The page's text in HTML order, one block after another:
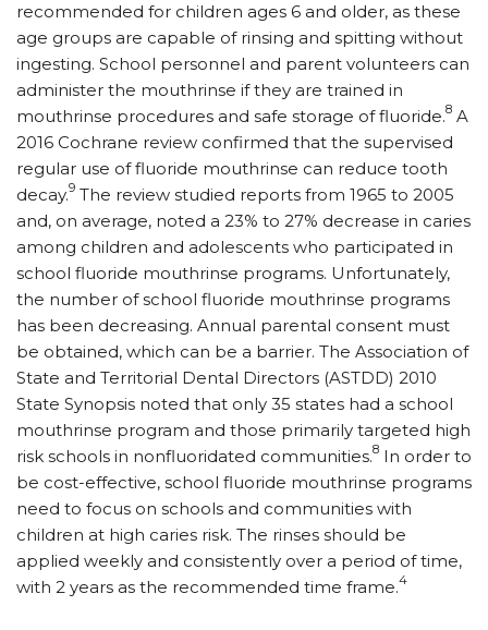
recommended for children ages 6 and older, as these
age groups are capable of rinsing and spitting without
ingesting. School personnel and parent volunteers can
administer the mouthrinse if they are trained in
mouthrinse procedures and safe storage of fluoride.8 A
2016 Cochrane review confirmed that the supervised
regular use of fluoride mouthrinse can reduce tooth
decay.9 The review studied reports from 1965 to 2005
and, on average, noted a 23% to 27% decrease in caries
among children and adolescents who participated in
school fluoride mouthrinse programs. Unfortunately,
the number of school fluoride mouthrinse programs
has been decreasing. Annual parental consent must
be obtained, which can be a barrier. The Association of
State and Territorial Dental Directors (ASTDD) 2010
State Synopsis noted that only 35 states had a school
mouthrinse program and those primarily targeted high
risk schools in nonfluoridated communities.8 In order to
be cost-effective, school fluoride mouthrinse programs
need to focus on schools and communities with
children at high caries risk. The rinses should be
applied weekly and consistently over a period of time,
with 2 years as the recommended time frame.4